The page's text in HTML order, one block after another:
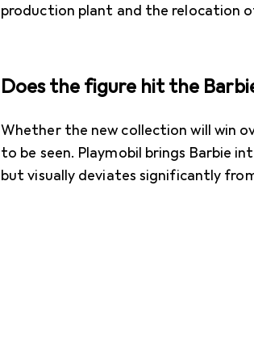
production plant and the relocation
Does the figure hit the
Whether the new collection will win
to be seen. Playmobil brings Barbie
but visually deviates significantly